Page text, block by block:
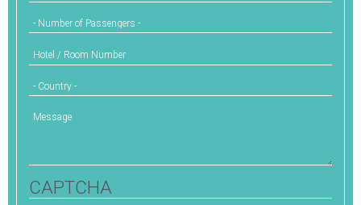
Number of Passengers
Hotel / Room Number
Country
Message
CAPTCHA